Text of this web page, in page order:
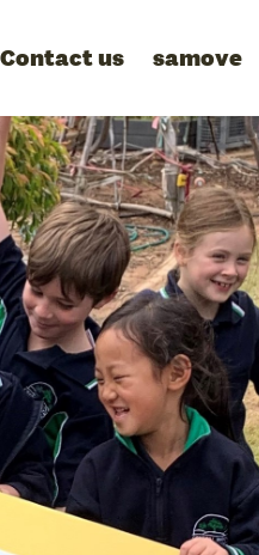
Contact us samove